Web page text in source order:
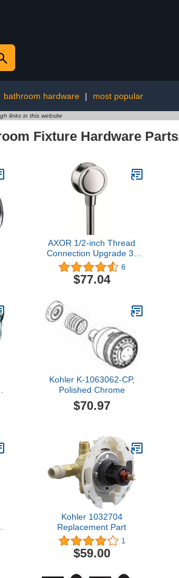
bathroom hardware | most popular
links in this website
Fixture Hardware Parts
AXOR 1/2-inch Thread
Connection Upgrade 3-
inch Classic Wall Outlet in
Chrome, 16884001
6
$77.04
Kohler K-1063062-CP,
Polished Chrome
$70.97
Kohler 1032704
Replacement Part
1
$59.00